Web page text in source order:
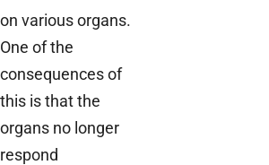
on various organs.
One of the
consequences of
this is that the
organs no longer
respond